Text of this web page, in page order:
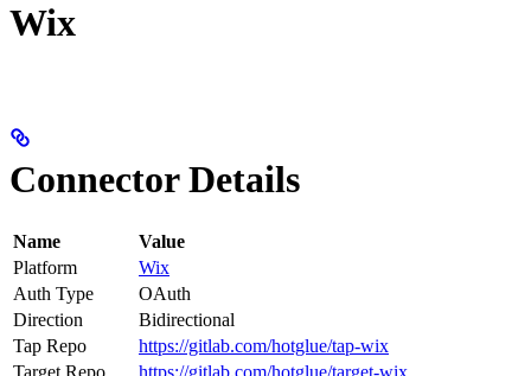
Wix
Connector Details
Name
Value
Platform
Wix
Auth Type
OAuth
Direction
Bidirectional
Tap Repo
https://gitlab.com/hotglue/tap-wix
Target Repo
https://gitlab.com/hotglue/target-wix